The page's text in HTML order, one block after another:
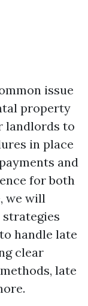
issue
property
landlords to
in place
and
for both
we will
strategies
handle late
clear
late